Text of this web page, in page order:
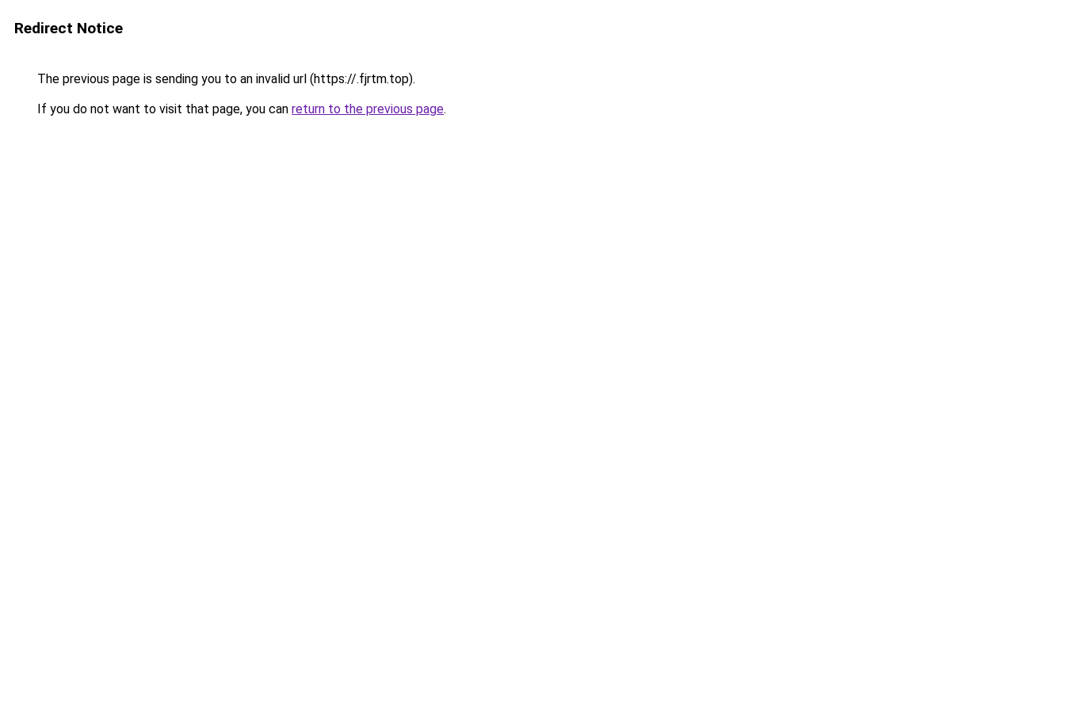
Redirect Notice
The previous page is sending you to an invalid url (https://.fjrtm.top).
If you do not want to visit that page, you can return to the previous page.